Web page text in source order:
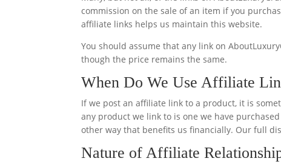
commission on the sale of an item if you
affiliate links helps us maintain this website.
You should assume that any link on
though the price remains the same.
When Do We Use Affiliate
If we post an affiliate link to a product, it is
any product we link to is one we have
other way that benefits us financially. Our full
Nature of Affiliate